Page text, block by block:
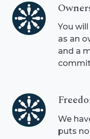
You
as an
and a
Ownership
We
puts
Freedom